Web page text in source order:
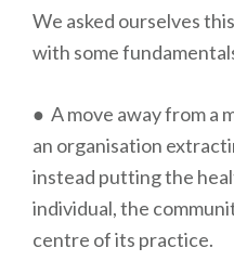
We asked ourselves
with some
● A move away from a
an organisation
instead putting the
individual, the
centre of its practice.